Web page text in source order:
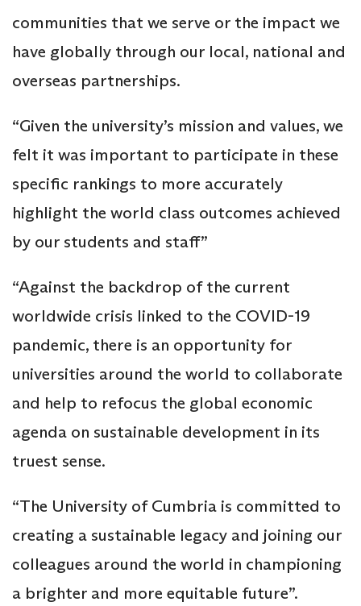
communities that we serve or the impact we
have globally through our local, national and
overseas partnerships.
“Given the university’s mission and values, we
felt it was important to participate in these
specific rankings to more accurately
highlight the world class outcomes achieved
by our students and staff”
“Against the backdrop of the current
worldwide crisis linked to the COVID-19
pandemic, there is an opportunity for
universities around the world to collaborate
and help to refocus the global economic
agenda on sustainable development in its
truest sense.
“The University of Cumbria is committed to
creating a sustainable legacy and joining our
colleagues around the world in championing
a brighter and more equitable future”.